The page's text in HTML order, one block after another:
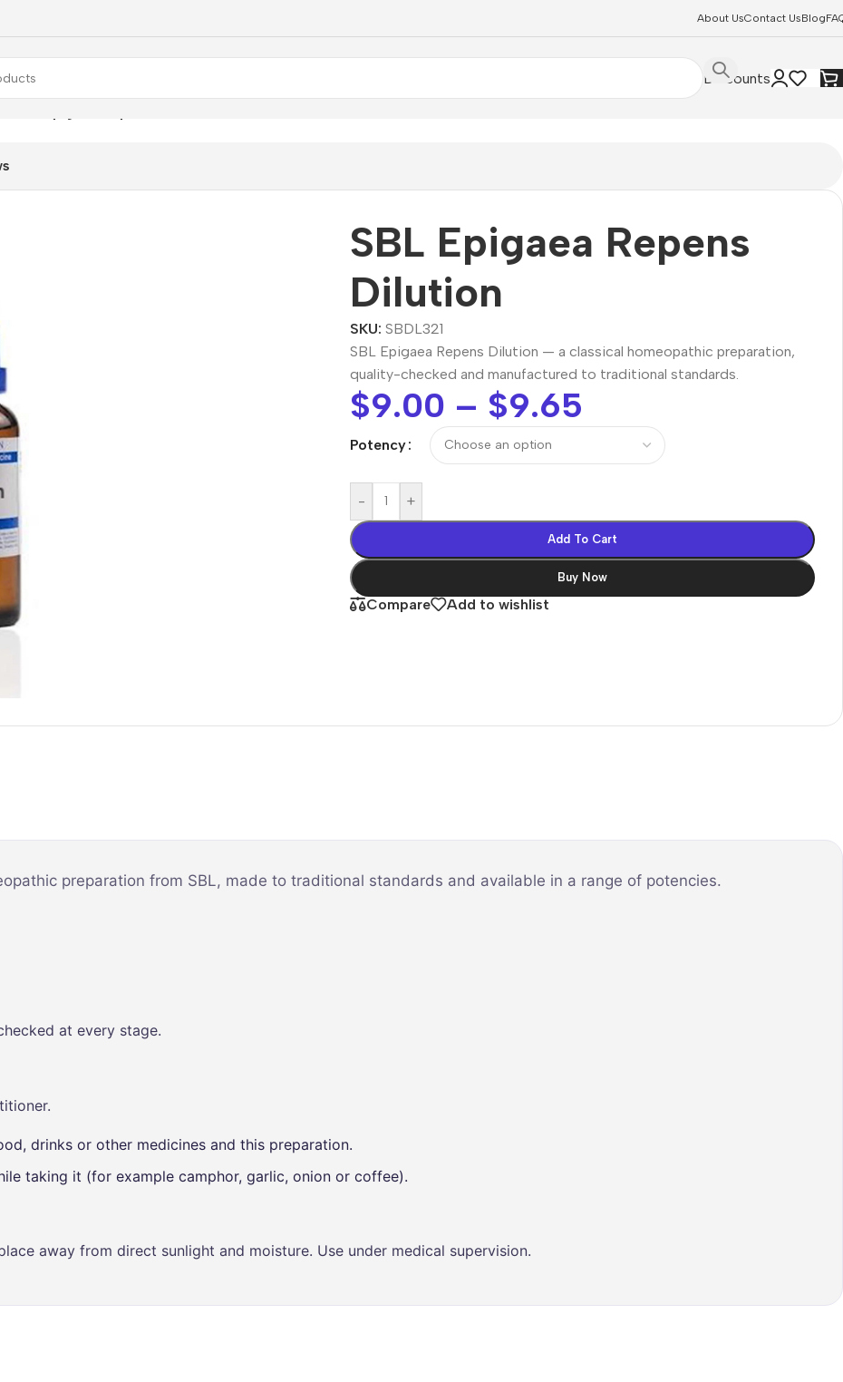
About UsContact UsBlog
Easy
Shop By
Mind & Focus
Oral & Dental
Women’s
Discounts
SBL Epigaea Repens
Dilution
SKU:SBDL321
SBL Epigaea Repens Dilution — a classical homeopathic preparation,
quality-checked and manufactured to traditional standards.
$9.00 – $9.65
Potency
- +
Add To Cart
Buy Now
Compare Add to wishlist
preparation from SBL, made to traditional standards and available in a range of potencies.
at every stage.
drinks or other medicines and this preparation.
taking it (for example camphor, garlic, onion or coffee).
away from direct sunlight and moisture. Use under medical supervision.